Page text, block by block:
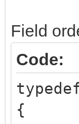
Field
Code:
{